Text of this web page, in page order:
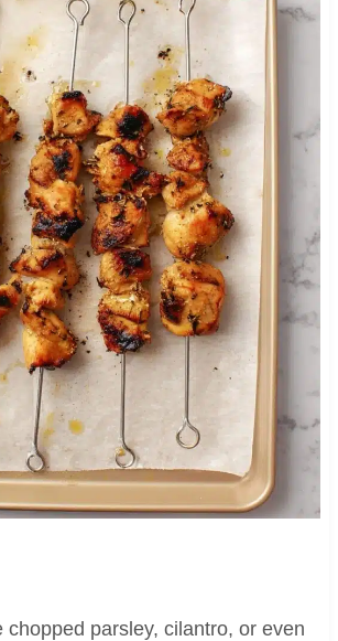
chopped parsley, cilantro, or even